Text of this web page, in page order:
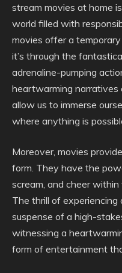
stream movies at home
world filled with
movies offer a
it’s through the
adrenaline-pumping
heartwarming narratives
allow us to immerse
where anything is
Moreover, movies
form. They have the
scream, and cheer
The thrill of
suspense of a high-
witnessing a
form of entertainment